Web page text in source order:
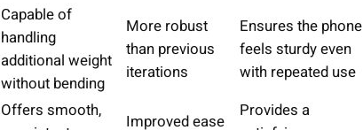
Capable of
handling
additional weight
without bending
More robust
than previous
iterations
Ensures the phone
feels sturdy even
with repeated use
Offers smooth,
Improved ease
Provides a